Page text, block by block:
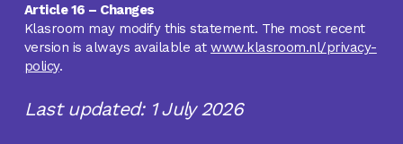
Article 16 – Changes
Klasroom may modify this statement. The most recent
version is always available atwww.klasroom.nl/privacy-
policy.
Last updated: 1 July 2026